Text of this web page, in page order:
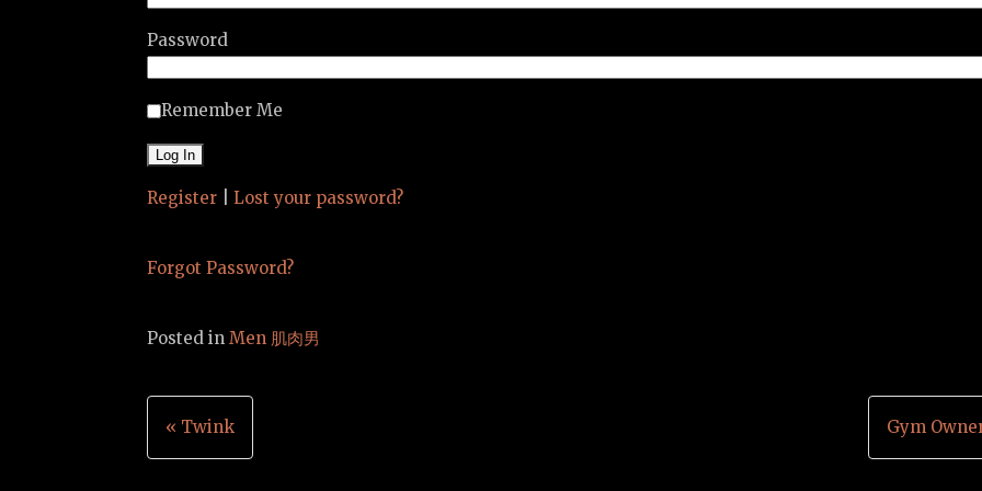
Password
Remember Me
Register Lost your password?
Forgot Password?
Posted inMen 肌肉男
Post
« Twink Gym